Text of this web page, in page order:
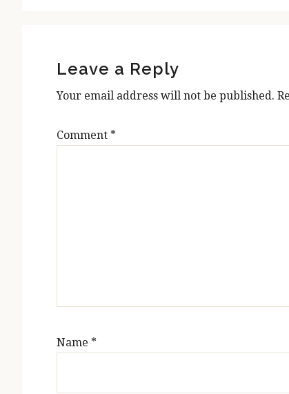
Interactions
Leave a Reply
Your email address will not be published.
Comment *
Name *